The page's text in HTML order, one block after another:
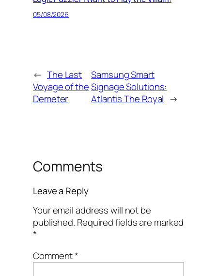
05/08/2026
← The Last
Voyage of the
Demeter
Samsung Smart
Signage Solutions:
Atlantis The Royal →
Comments
Leave a Reply
Your email address will not be
published. Required fields are marked
*
Comment*